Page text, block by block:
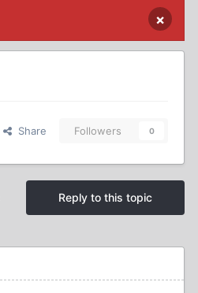
×
Share Followers 0
Reply to this topic